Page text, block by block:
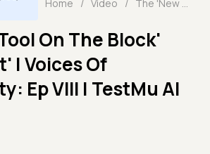
Home / Video / The 'New Tool On The Block' Playwright' | Voices Of Community: Ep VIII | TestMu AI Webinar
On The Block'
| Voices Of
Ep VIII | TestMu AI